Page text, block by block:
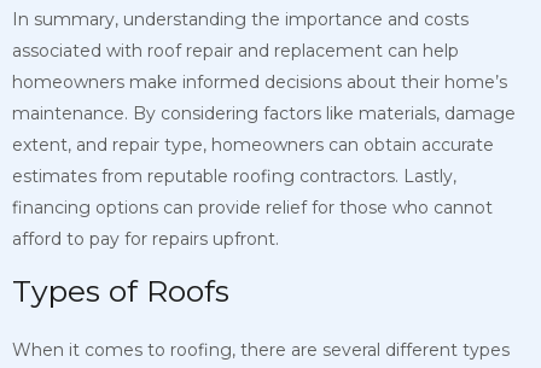
In summary, understanding the importance and costs
associated with roof repair and replacement can help
homeowners make informed decisions about their home’s
maintenance. By considering factors like materials, damage
extent, and repair type, homeowners can obtain accurate
estimates from reputable roofing contractors. Lastly,
financing options can provide relief for those who cannot
afford to pay for repairs upfront.
Types of Roofs
When it comes to roofing, there are several different types